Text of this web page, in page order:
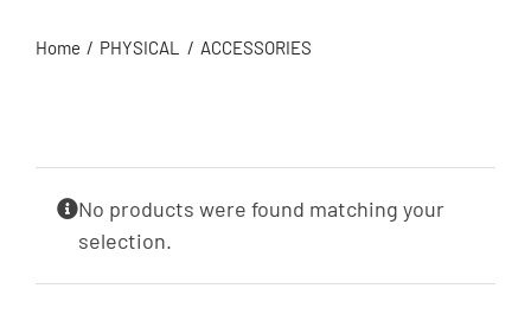
Home PHYSICAL ACCESSORIES
No products were found matching your
selection.